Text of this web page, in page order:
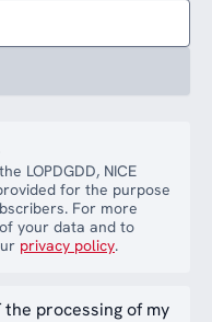
LOPDGDD, NICE
for the purpose
For more
your data and to
privacy policy.
the processing of my